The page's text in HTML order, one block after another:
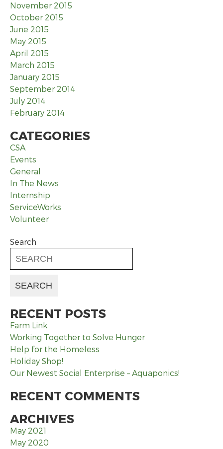
November 2015
October 2015
June 2015
May 2015
April 2015
March 2015
January 2015
September 2014
July 2014
February 2014
CATEGORIES
CSA
Events
General
In The News
Internship
ServiceWorks
Volunteer
Search
RECENT POSTS
Farm Link
Working Together to Solve Hunger
Help for the Homeless
Holiday Shop!
Our Newest Social Enterprise – Aquaponics!
RECENT COMMENTS
ARCHIVES
May 2021
May 2020